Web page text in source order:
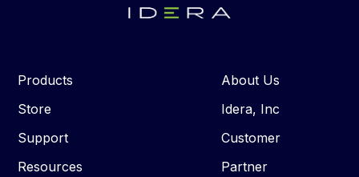
Products
Store
Support
Resources
About Us
Idera, Inc
Customer
Partner